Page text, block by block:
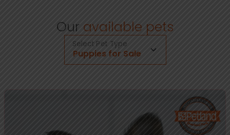
Our available pets
Puppies for Sale
Select Pet Type